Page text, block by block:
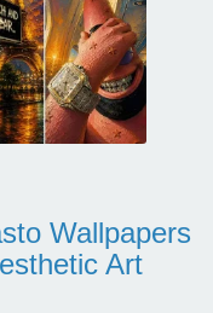
Wallpapers
Art